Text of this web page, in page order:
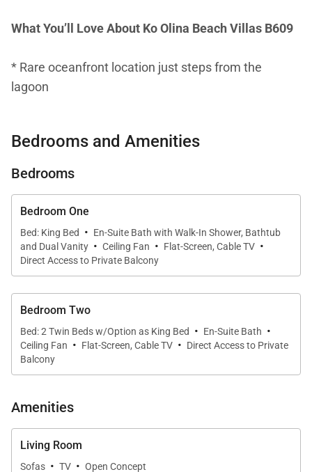
What You’ll Love About Ko Olina Beach Villas B609
* Rare oceanfront location just steps from the
lagoon
breathtaking sunsets and seasonal whale watching
premium appliances and wine fridge
Living & Dining
From the moment you step inside, floor-to-ceiling
mahogany pocket doors frame captivating ocean
views. The open-concept living and dining areas
hosting friends, or enjoying a quiet evening movie.
Bedrooms and Amenities
Bedrooms
Bedroom One
Bed: King Bed · En-Suite Bath with Walk-In Shower, Bathtub
and Dual Vanity · Ceiling Fan · Flat-Screen, Cable TV ·
Direct Access to Private Balcony
Bedroom Two
Bed: 2 Twin Beds w/Option as King Bed · En-Suite Bath ·
Ceiling Fan · Flat-Screen, Cable TV · Direct Access to Private
Balcony
Amenities
Living Room
Sofas · TV · Open Concept